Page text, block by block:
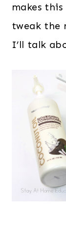
makes
tweak the
I’ll talk